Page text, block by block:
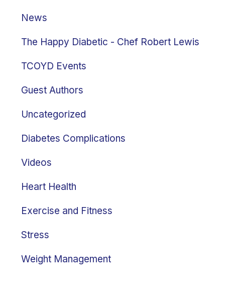
News
The Happy Diabetic - Chef Robert Lewis
TCOYD Events
Guest Authors
Uncategorized
Diabetes Complications
Videos
Heart Health
Exercise and Fitness
Stress
Weight Management